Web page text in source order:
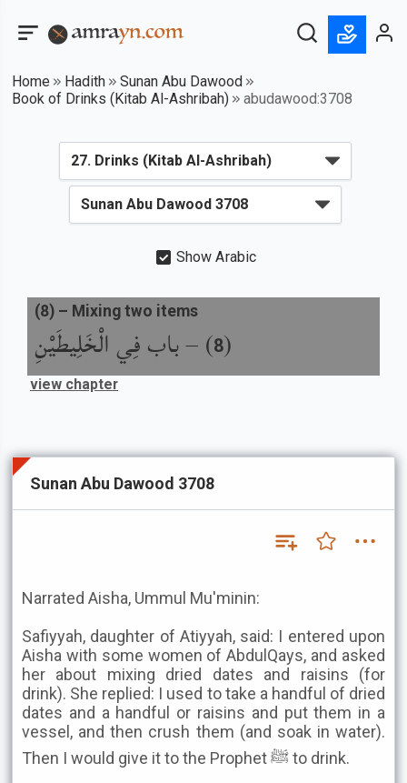
Home Hadith
Sunan Abu Dawood
Book of Drinks (Kitab Al-Ashribah)
abudawood:3708
Show Arabic
(
8
) –باب فِي الْخَلِيطَيْنِ
(8) – Mixing two items
view chapter
Sunan Abu Dawood 3708
Narrated Aisha, Ummul Mu'minin:
Safiyyah, daughter of Atiyyah, said: I entered upon
Aisha with some women of AbdulQays, and asked
her about mixing dried dates and raisins (for
drink). She replied: I used to take a handful of dried
dates and a handful or raisins and put them in a
vessel, and then crush them (and soak in water).
Then I would give it to the Prophet ﷺ to drink.